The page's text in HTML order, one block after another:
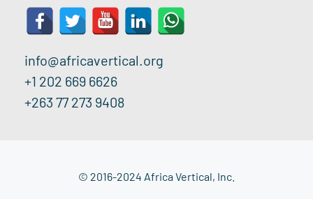
info@africavertical.org
+1 202 669 6626
+263 77 273 9408
© 2016-2024 Africa Vertical, Inc.